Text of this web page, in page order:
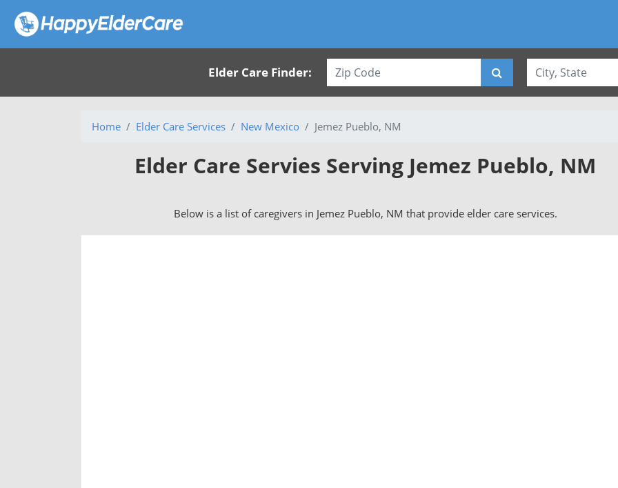
Elder Care Finder:
Home Elder Care Services New Mexico Jemez Pueblo, NM
Elder Care Servies Serving Jemez Pueblo, NM
Below is a list of caregivers in Jemez Pueblo, NM that provide elder care services.